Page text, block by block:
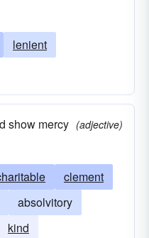
lenient
show mercy (adjective)
clement
absolvitory
kind